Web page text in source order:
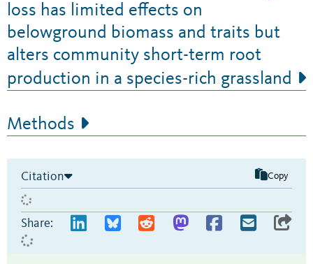
loss has limited effects on
belowground biomass and traits but
alters community short-term root
production in a species-rich grassland
Methods
Citation Copy
Share: